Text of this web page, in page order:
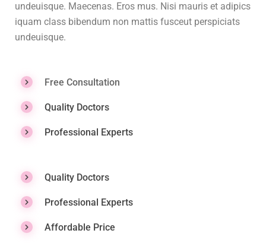
undeuisque. Maecenas. Eros mus. Nisi mauris et adipics
iquam class bibendum non mattis fusceut perspiciats
undeuisque.
Free Consultation
Quality Doctors
Professional Experts
Quality Doctors
Professional Experts
Affordable Price